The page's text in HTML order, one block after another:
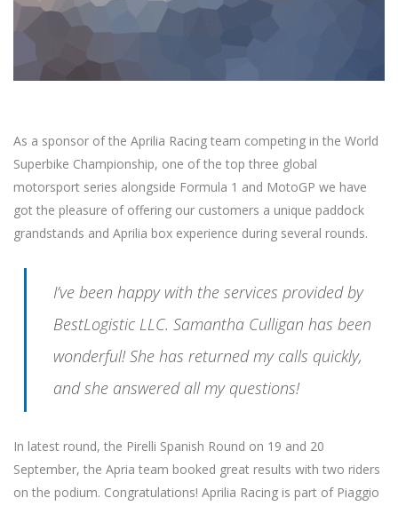
As a sponsor of the Aprilia Racing team competing in the World
Superbike Championship, one of the top three global
motorsport series alongside Formula 1 and MotoGP we have
got the pleasure of offering our customers a unique paddock
grandstands and Aprilia box experience during several rounds.
I’ve been happy with the services provided by
BestLogistic LLC. Samantha Culligan has been
wonderful! She has returned my calls quickly,
and she answered all my questions!
In latest round, the Pirelli Spanish Round on 19 and 20
September, the Apria team booked great results with two riders
on the podium. Congratulations! Aprilia Racing is part of Piaggio